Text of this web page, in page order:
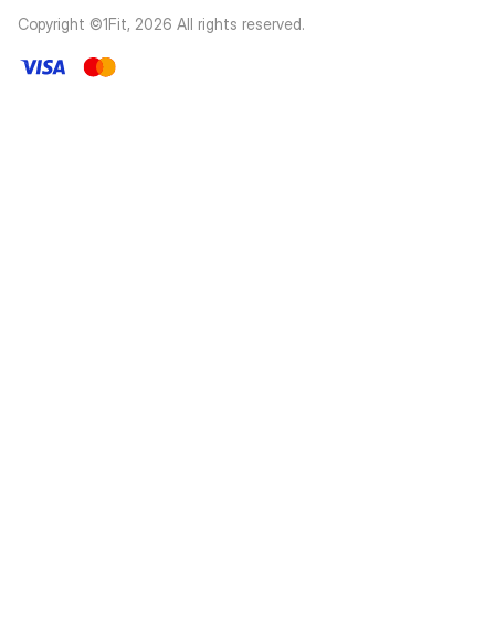
Copyright ©1Fit, 2026 All rights reserved.